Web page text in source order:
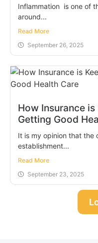
Inflammation is one of
around...
Read More
September 26, 2025
​How Insurance
Getting Good
It is my opinion that the
establishment...
Read More
September 23, 2025